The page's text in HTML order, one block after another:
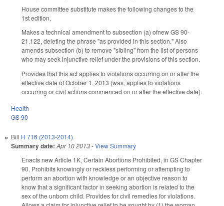
House committee substitute makes the following changes to the
1st edition.
Makes a technical amendment to subsection (a) ofnew GS 90-
21.122, deleting the phrase "as provided in this section." Also
amends subsection (b) to remove "sibling" from the list of persons
who may seek injunctive relief under the provisions of this section.
Provides that this act applies to violations occurring on or after the
effective date of October 1, 2013 (was, applies to violations
occurring or civil actions commenced on or after the effective date).
Health
GS 90
Bill H 716 (2013-2014)
Summary date: Apr 10 2013-View Summary
Enacts new Article 1K, Certain Abortions Prohibited, in GS Chapter
90. Prohibits knowingly or reckless performing or attempting to
perform an abortion with knowledge or an objective reason to
know that a significant factor in seeking abortion is related to the
sex of the unborn child. Provides for civil remedies for violations.